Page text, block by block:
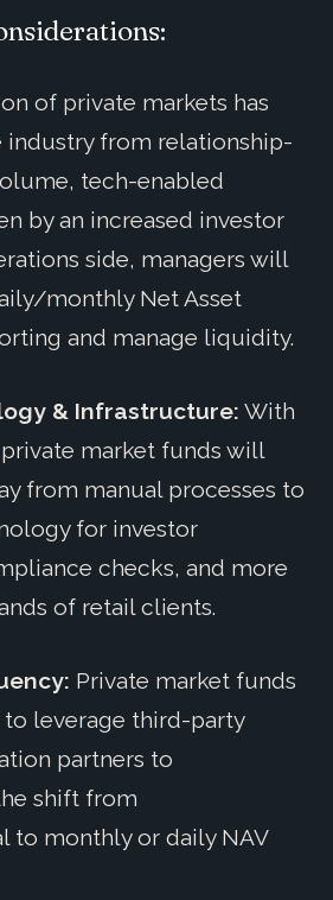
of private markets has
industry from relationship-
tech-enabled
by an increased investor
side, managers will
monthly Net Asset
and manage liquidity.
& Infrastructure: With
market funds will
from manual processes to
for investor
checks, and more
of retail clients.
Private market funds
leverage third-party
partners to
shift from
to monthly or daily NAV